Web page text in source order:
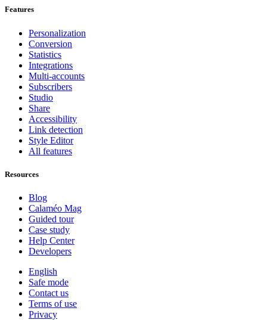
Features
Personalization
Conversion
Statistics
Integrations
Multi-accounts
Subscribers
Studio
Share
Accessibility
Link detection
Style Editor
All features
Resources
Blog
Calaméo Mag
Guided tour
Case study
Help Center
Developers
English
Safe mode
Contact us
Terms of use
Privacy